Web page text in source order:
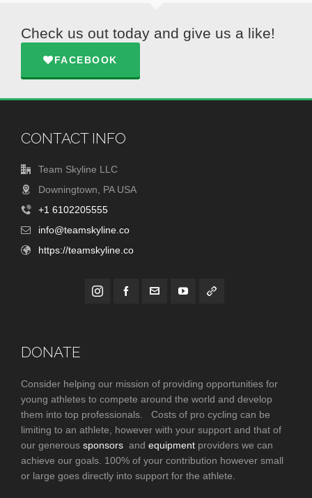
Check us out today and give us a like!
FACEBOOK
CONTACT INFO
Team Skyline LLC
Downingtown, PA USA
+1 6102205555
info@teamskyline.co
https://teamskyline.co
DONATE
Consider helping our mission of providing opportunities for
young athletes to compete around the world and develop
them into top professionals. Costs of pro cycling can be
limiting to an athlete, however with your support and that of
our generous sponsors and equipment providers we can
achieve our goals. 100% of your contribution however small
or large goes directly into support for the athlete.